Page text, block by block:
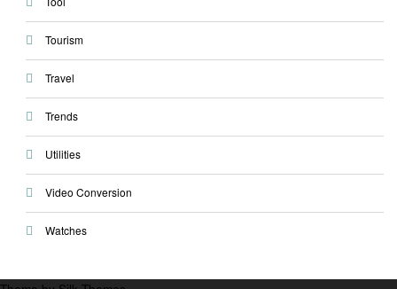
Tourism
Travel
Trends
Utilities
Video Conversion
Watches